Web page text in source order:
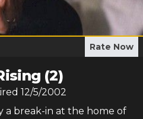
Rate Now
(2)
12/5/2002
a break-in at the home of